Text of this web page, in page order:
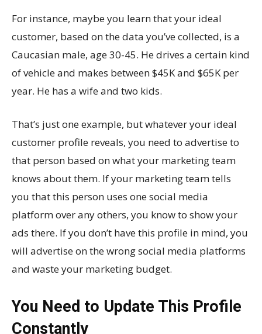
For instance, maybe you learn that your ideal
customer, based on the data you’ve collected, is a
Caucasian male, age 30-45. He drives a certain kind
of vehicle and makes between $45K and $65K per
year. He has a wife and two kids.
That’s just one example, but whatever your ideal
customer profile reveals, you need to advertise to
that person based on what your marketing team
knows about them. If your marketing team tells
you that this person uses one social media
platform over any others, you know to show your
ads there. If you don’t have this profile in mind, you
will advertise on the wrong social media platforms
and waste your marketing budget.
You Need to Update This Profile
Constantly